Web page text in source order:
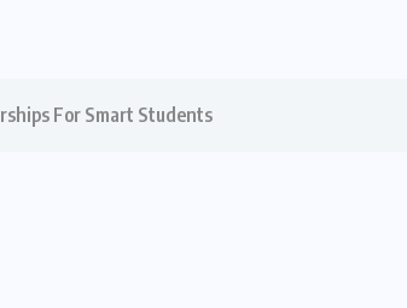
For Smart Students